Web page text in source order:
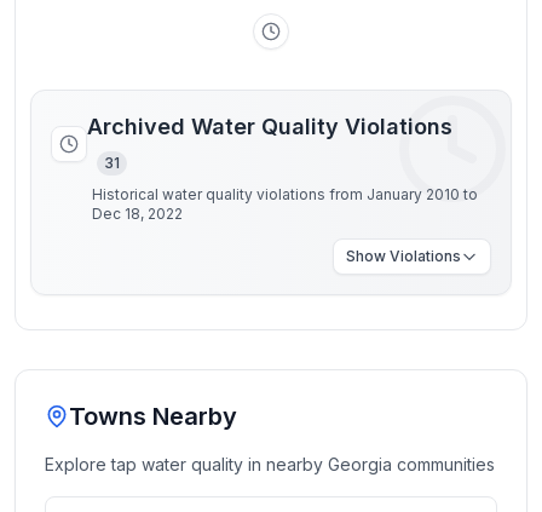
Archived Water Quality Violations
31
Historical water quality violations from January 2010 to
Dec 18, 2022
Show Violations
Towns Nearby
Explore tap water quality in nearby Georgia communities